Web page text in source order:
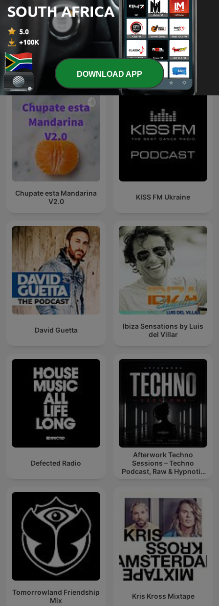
Kwaito DJ PH
International Music podcasts
Chupate esta Mandarina
V2.0
KISS FM Ukraine
David Guetta
Ibiza Sensations by Luis
del Villar
Defected Radio
Afterwork Techno
Sessions – Techno
Podcast, Raw & Hypnotic
Tomorrowland Friendship
Mix
Kris Kross Mixtape
DOWNLOAD APP